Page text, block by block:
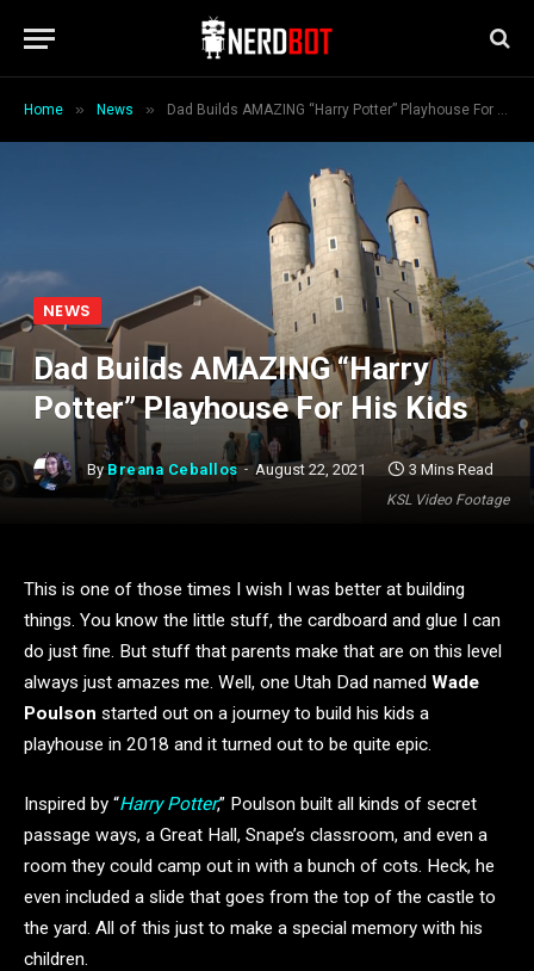
Home » News » Dad Builds AMAZING “Harry Potter” Playhouse For His Kids
KSL Video Footage
NEWS
Dad Builds AMAZING “Harry
Potter” Playhouse For His Kids
By Breana Ceballos August 22, 2021 3 Mins Read
This is one of those times I wish I was better at building
things. You know the little stuff, the cardboard and glue I can
do just fine. But stuff that parents make that are on this level
always just amazes me. Well, one Utah Dad named Wade
Poulson started out on a journey to build his kids a
playhouse in 2018 and it turned out to be quite epic.
Inspired by “Harry Potter,” Poulson built all kinds of secret
passage ways, a Great Hall, Snape’s classroom, and even a
room they could camp out in with a bunch of cots. Heck, he
even included a slide that goes from the top of the castle to
the yard. All of this just to make a special memory with his
children.